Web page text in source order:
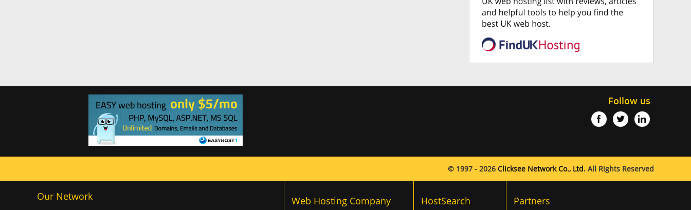
Follow us
© 1997 - 2026 Clicksee Network Co., Ltd. All Rights Reserved
Our Network Web Hosting Company HostSearch Partners